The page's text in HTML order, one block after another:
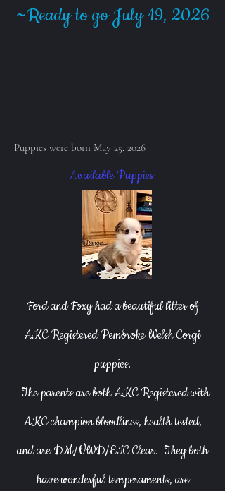
~Ready to go July 19, 2026
Puppies were born May 25, 2026
Available Puppies
Ford and Foxy had a beautiful litter of
AKC Registered Pembroke Welsh Corgi
puppies.
The parents are both AKC Registered with
AKC champion bloodlines, health tested,
and are DM/VWD/EIC Clear. They both
have wonderful temperaments, are